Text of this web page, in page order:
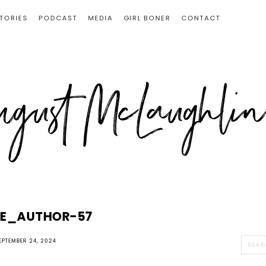
PODCAST MEDIA GIRL BONER CONTACT
57
24, 2024
this